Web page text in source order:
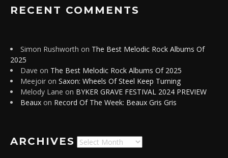
RECENT COMMENTS
Simon Rushworth on The Best Melodic Rock Albums Of
2025
Dave on The Best Melodic Rock Albums Of 2025
Meejoir on Saxon: Wheels Of Steel Keep Turning
Melody Lane on BYKER GRAVE FESTIVAL 2024 PREVIEW
Beaux on Record Of The Week: Beaux Gris Gris
ARCHIVES Archives